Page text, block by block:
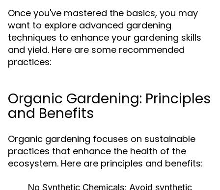
Once you've mastered the basics, you may
want to explore advanced gardening
techniques to enhance your gardening skills
and yield. Here are some recommended
practices:
Organic Gardening: Principles
and Benefits
Organic gardening focuses on sustainable
practices that enhance the health of the
ecosystem. Here are principles and benefits:
No Synthetic Chemicals: Avoid synthetic